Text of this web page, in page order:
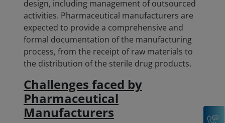
design, including management of outsourced
activities. Pharmaceutical manufacturers are
expected to provide a comprehensive and
formal documentation of the manufacturing
process, from the receipt of raw materials to
the distribution of the sterile drug products.
Challenges faced by
Pharmaceutical
Manufacturers